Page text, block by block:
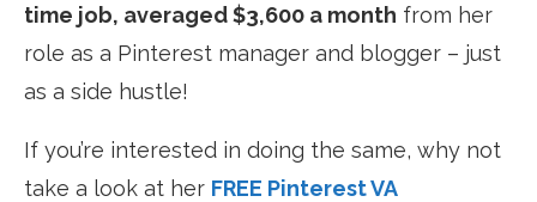
time job, averaged $3,600 a month from her
role as a Pinterest manager and blogger – just
as a side hustle!
If you’re interested in doing the same, why not
take a look at her FREE Pinterest VA